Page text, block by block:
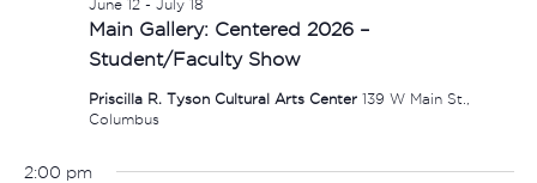
Main Gallery: Centered 2026 –
Student/Faculty Show
June 12- July 18
Priscilla R. Tyson Cultural Arts Center 139 W Main St.,
Columbus
2:00 pm